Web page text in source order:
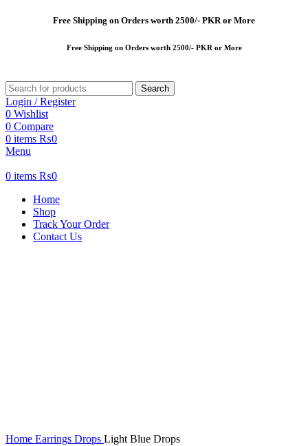
Free Shipping on Orders worth 2500/- PKR or More
FreeShipping on Orders worth 2500/- PKR or More
Search
Login / Register
0 Wishlist
0 Compare
0 items ₨0
Menu
0 items ₨0
Home
Shop
Track Your Order
Contact Us
Home Earrings Drops Light Blue Drops